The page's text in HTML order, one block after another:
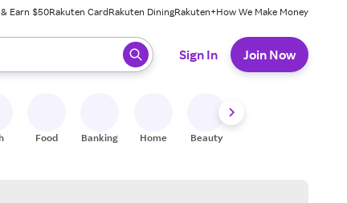
Earn $50Rakuten CardRakuten DiningRakuten+How We Make Money
press enter to select.
Sign In Join Now
Food Banking Home Beauty